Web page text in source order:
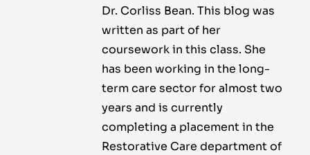
Dr. Corliss Bean. This blog was
written as part of her
coursework in this class. She
has been working in the long-
term care sector for almost two
years and is currently
completing a placement in the
Restorative Care department of